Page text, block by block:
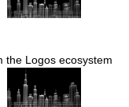
the Logos ecosystem